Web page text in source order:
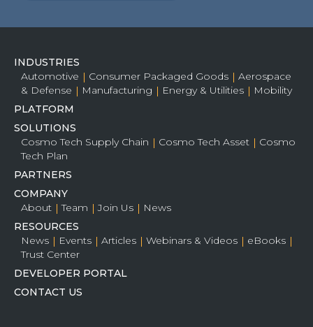
INDUSTRIES
Automotive
Consumer Packaged Goods
Aerospace
& Defense
Manufacturing Energy & Utilities
Mobility
PLATFORM
SOLUTIONS
Cosmo Tech Supply Chain
Cosmo Tech Asset
Cosmo
Tech Plan
PARTNERS
COMPANY
About
Team Join Us
News
RESOURCES
News
Events Articles Webinars & Videos
eBooks
Trust Center
DEVELOPER PORTAL
CONTACT US